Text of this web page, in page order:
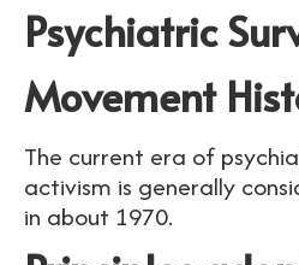
Psychiatric
Movement
The current era of
activism is generally
in about 1970.